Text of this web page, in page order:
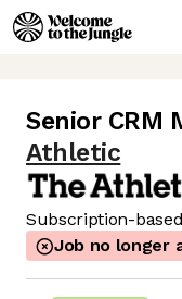
Senior CRM
Athletic
Subscription-
Job no longer